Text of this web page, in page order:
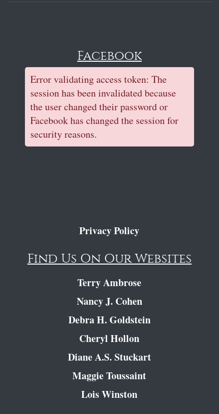
Facebook
Error validating access token: The
session has been invalidated because
the user changed their password or
Facebook has changed the session for
security reasons.
Privacy Policy
Find Us On Our Websites
Terry Ambrose
Nancy J. Cohen
Debra H. Goldstein
Cheryl Hollon
Diane A.S. Stuckart
Maggie Toussaint
Lois Winston